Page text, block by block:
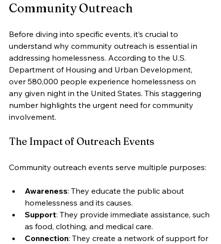
Community Outreach
Before diving into specific events, it’s crucial to
understand why community outreach is essential in
addressing homelessness. According to the U.S.
Department of Housing and Urban Development,
over 580,000 people experience homelessness on
any given night in the United States. This staggering
number highlights the urgent need for community
involvement.
The Impact of Outreach Events
Community outreach events serve multiple purposes:
Awareness: They educate the public about
homelessness and its causes.
Support: They provide immediate assistance, such
as food, clothing, and medical care.
Connection: They create a network of support for